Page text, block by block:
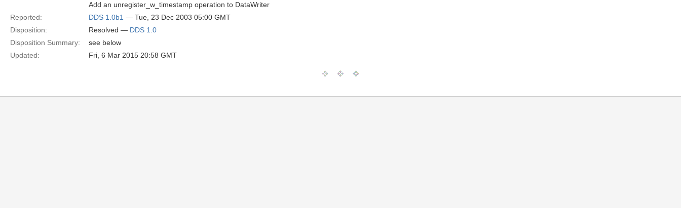
Add an unregister_w_timestamp operation to DataWriter
Reported:
DDS 1.0b1 — Tue, 23 Dec 2003 05:00 GMT
Disposition:
Resolved — DDS 1.0
Disposition Summary:
see below
Updated:
Fri, 6 Mar 2015 20:58 GMT